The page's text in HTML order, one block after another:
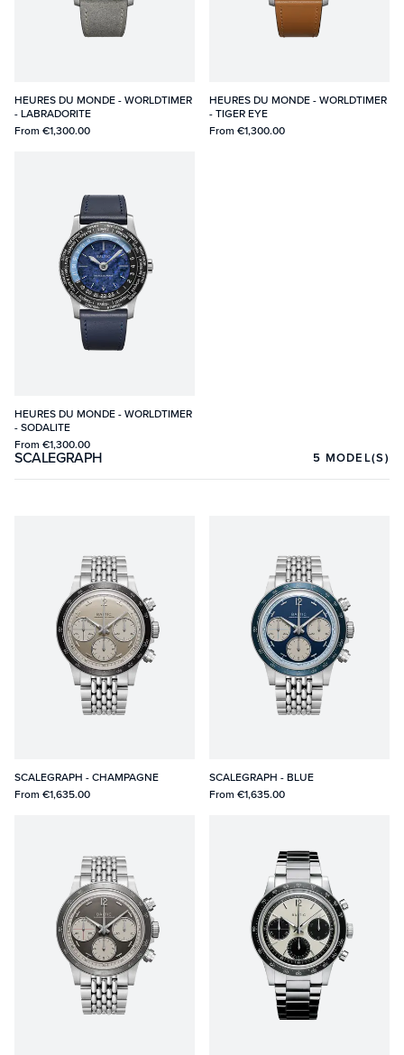
HEURES DU MONDE - WORLDTIMER
- LABRADORITE
From €1,300.00
HEURES DU MONDE - WORLDTIMER
- TIGER EYE
From €1,300.00
HEURES DU MONDE - WORLDTIMER
- SODALITE
From €1,300.00
SCALEGRAPH 5 MODEL(S)
SCALEGRAPH - CHAMPAGNE
From €1,635.00
SCALEGRAPH - BLUE
From €1,635.00